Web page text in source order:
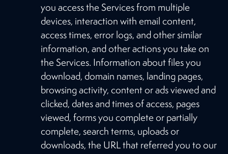
you access the Services from multiple
devices, interaction with email content,
access times, error logs, and other similar
information, and other actions you take on
the Services. Information about files you
download, domain names, landing pages,
browsing activity, content or ads viewed and
clicked, dates and times of access, pages
viewed, forms you complete or partially
complete, search terms, uploads or
downloads, the URL that referred you to our